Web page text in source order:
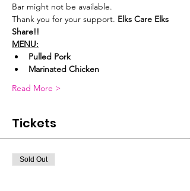
Bar might not be available.
Thank you for your support. Elks Care Elks
Share!!
MENU:
Pulled Pork
Marinated Chicken
Read More >
Tickets
Sold Out